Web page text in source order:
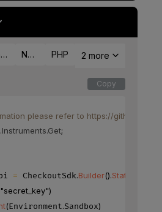
Java Node PHP 2 more
Copy
please refer to https://
.Instruments.Get;
= CheckoutSdk.Builder().StaticKeys
"secret_key")
(Environment.Sandbox)